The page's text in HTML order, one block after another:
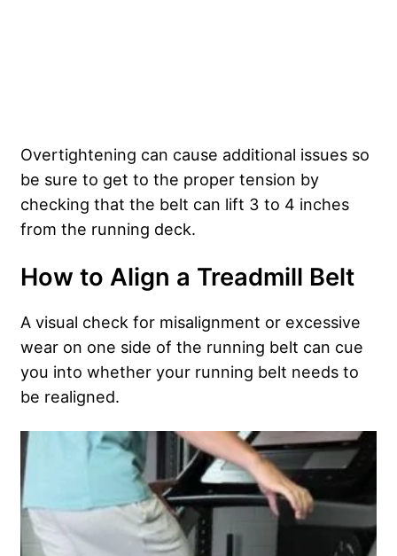
Overtightening can cause additional issues so
be sure to get to the proper tension by
checking that the belt can lift 3 to 4 inches
from the running deck.
How to Align a Treadmill Belt
A visual check for misalignment or excessive
wear on one side of the running belt can cue
you into whether your running belt needs to
be realigned.